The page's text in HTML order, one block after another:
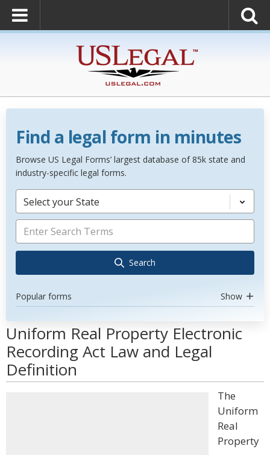
Find a legal form in minutes
Browse US Legal Forms’ largest database of 85k state and
industry-specific legal forms.
Select your State
Search
Popular forms Show
Uniform Real Property Electronic
Recording Act Law and Legal
Definition
The
Uniform
Real
Property